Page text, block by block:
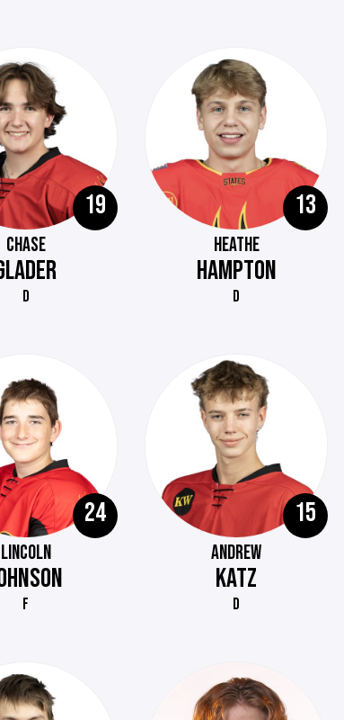
19
CHASE
D
13
HEATHE
HAMPTON
D
24
LINCOLN
F
15
ANDREW
KATZ
D